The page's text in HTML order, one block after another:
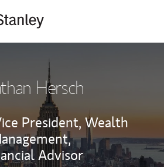
Hersch
President, Wealth
Advisor